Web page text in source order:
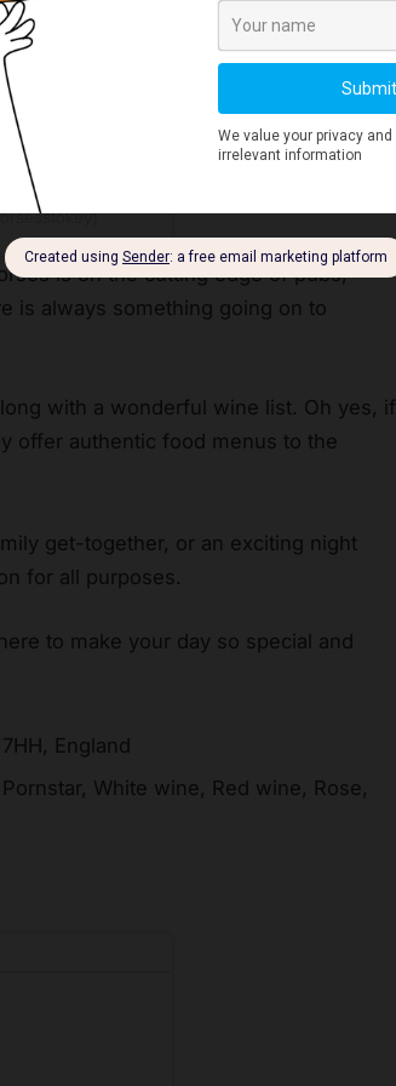
is on the cutting edge of pubs,
is always something going on to
with a wonderful wine list. Oh yes, if
offer authentic food menus to the
get-together, or an exciting night
for all purposes.
to make your day so special and
England
White wine, Red wine, Rose,